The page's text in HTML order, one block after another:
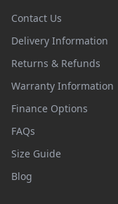
Contact Us
Delivery Information
Returns & Refunds
Warranty Information
Finance Options
FAQs
Size Guide
Blog